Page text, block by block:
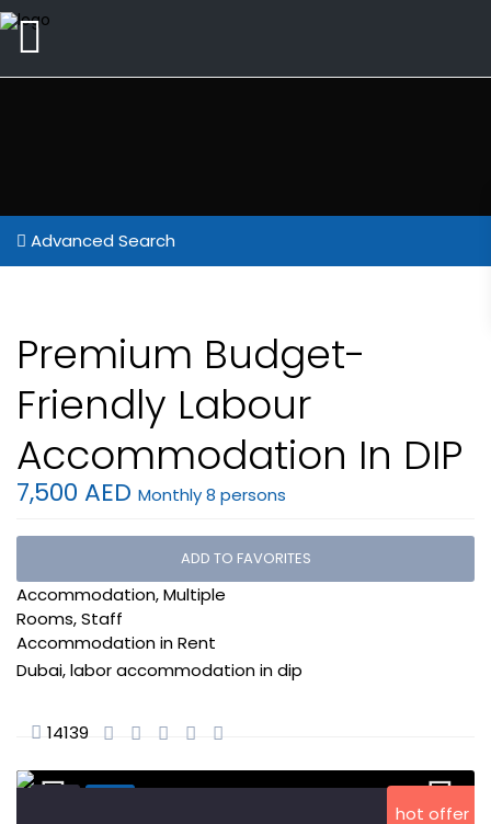
Advanced Search
Premium Budget-
Friendly Labour
Accommodation In DIP
7,500 AED Monthly 8 persons
Accommodation,Multiple
Rooms,Staff
AccommodationinRent
Dubai,labor accommodation in dip
ADD TO FAVORITES
14139
hot offer